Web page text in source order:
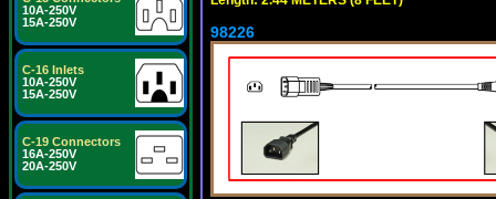
10A-250V
15A-250V
C-16 Inlets
10A-250V
15A-250V
C-19 Connectors
16A-250V
20A-250V
98226